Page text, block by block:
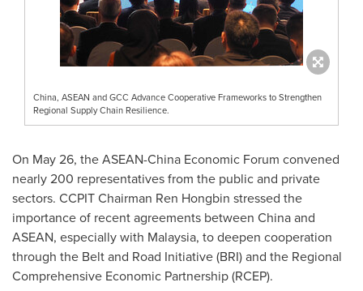
China, ASEAN and GCC Advance Cooperative Frameworks to Strengthen
Regional Supply Chain Resilience.
On May 26, the ASEAN-China Economic Forum convened
nearly 200 representatives from the public and private
sectors. CCPIT Chairman Ren Hongbin stressed the
importance of recent agreements between Chinaand
ASEAN, especially with Malaysia, to deepen cooperation
through the Belt and Road Initiative (BRI) and the Regional
Comprehensive Economic Partnership (RCEP).